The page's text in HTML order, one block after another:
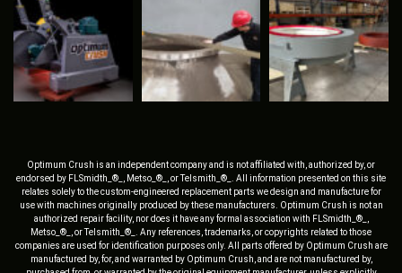
Optimum Crush is an independent company and is not affiliated with, authorized by, or
endorsed by FLSmidth_®_, Metso_®_, or Telsmith_®_. All information presented on this site
relates solely to the custom-engineered replacement parts we design and manufacture for
use with machines originally produced by these manufacturers. Optimum Crush is not an
authorized repair facility, nor does it have any formal association with FLSmidth_®_,
Metso_®_, or Telsmith_®_. Any references, trademarks, or copyrights related to those
companies are used for identification purposes only. All parts offered by Optimum Crush are
manufactured by, for, and warranted by Optimum Crush, and are not manufactured by,